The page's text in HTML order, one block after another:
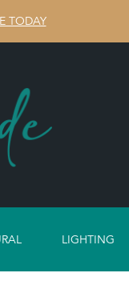
TODAY
LIGHTING